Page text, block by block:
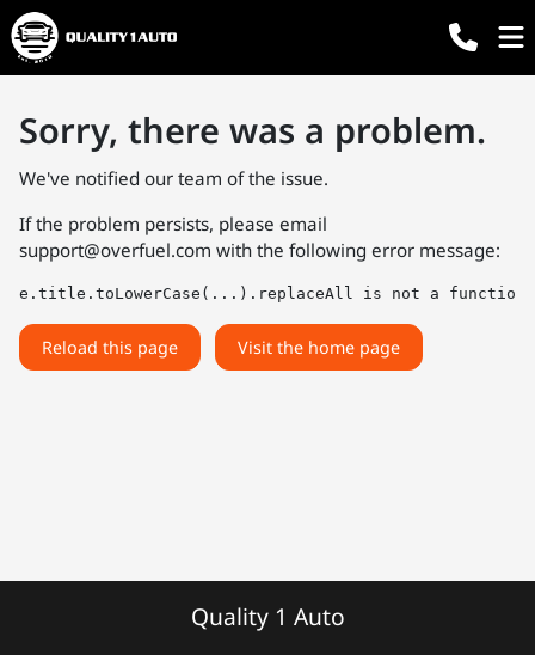
Sorry, there was a problem.
We've notified our team of the issue.
If the problem persists, please email
support@overfuel.com with the following error message:
e.title.toLowerCase(...).replaceAll is not a function
Reload this page Visit the home page
Quality 1 Auto